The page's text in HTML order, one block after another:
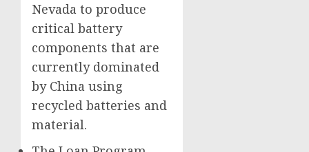
Nevada to produce
critical battery
components that are
currently dominated
by China using
recycled batteries and
material.